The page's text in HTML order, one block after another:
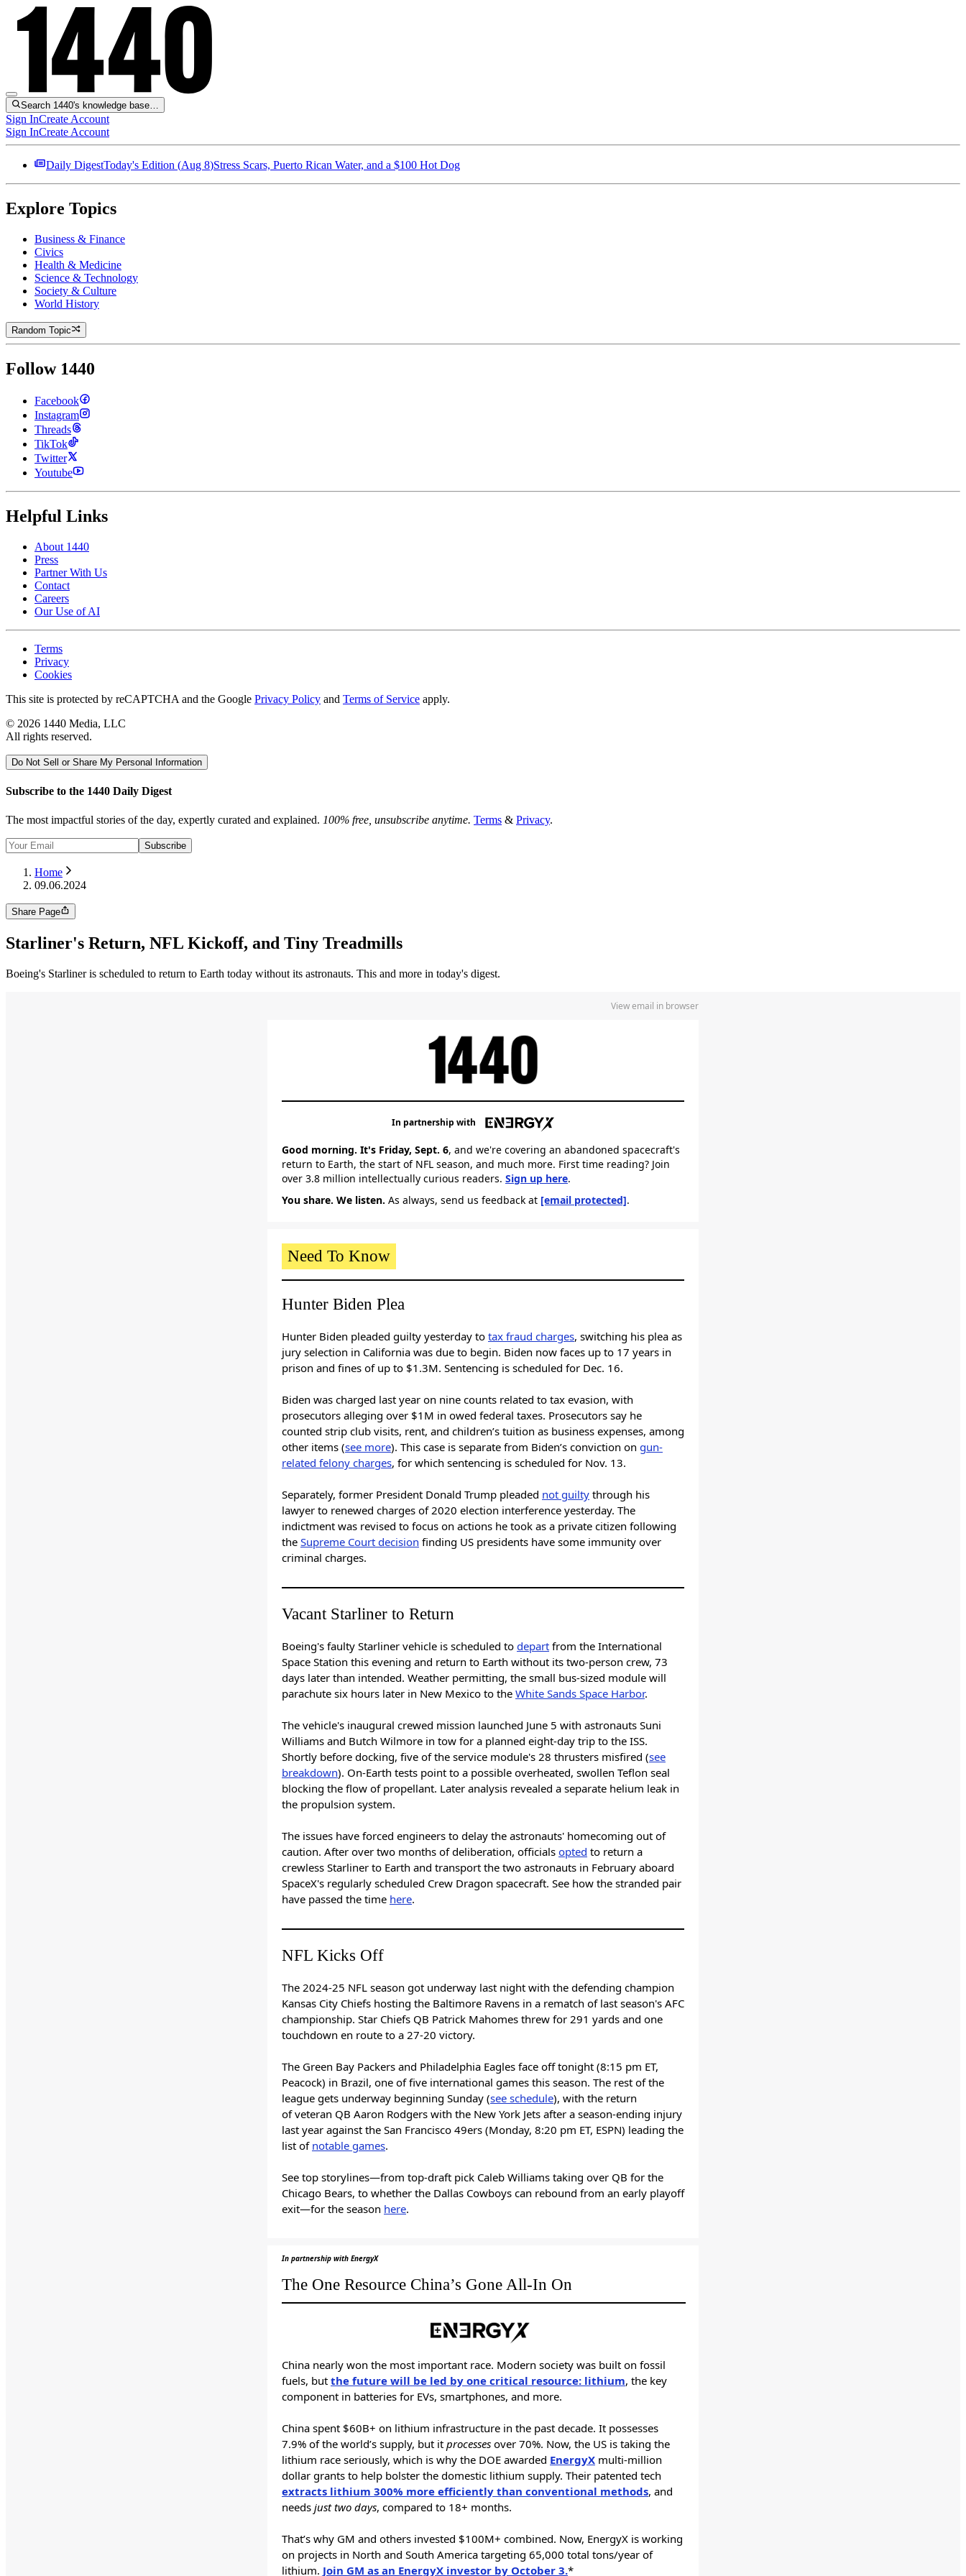
Search 1440's knowledge base…
Sign InCreate Account
Sign InCreate Account
Daily DigestToday's Edition (Aug 8)Stress Scars, Puerto Rican Water, and a $100 Hot Dog
Explore Topics
Business & Finance
Civics
Health & Medicine
Science & Technology
Society & Culture
World History
Random Topic
Follow 1440
Facebook
Instagram
Threads
TikTok
Twitter
Youtube
Helpful Links
About 1440
Press
Partner With Us
Contact
Careers
Our Use of AI
Terms
Privacy
Cookies
This site is protected by reCAPTCHA and the Google Privacy Policy and Terms of Service apply.
© 2026 1440 Media, LLC
All rights reserved.
Do Not Sell or Share My Personal Information
Subscribe to the 1440 Daily Digest
The most impactful stories of the day, expertly curated and explained. 100% free, unsubscribe anytime. Terms & Privacy.
Subscribe
Home
09.06.2024
Share Page
Starliner's Return, NFL Kickoff, and Tiny Treadmills
Boeing's Starliner is scheduled to return to Earth today without its astronauts. This and more in today's digest.
View email in browser
In partnership with
Good morning. It's Friday, Sept. 6, and we're covering an abandoned spacecraft's
return to Earth, the start of NFL season, and much more. First time reading? Join
over 3.8 million intellectually curious readers. Sign up here.
You share. We listen. As always, send us feedback at [email protected].
Need To Know
Hunter Biden Plea
Hunter Biden pleaded guilty yesterday to tax fraud charges, switching his plea as
jury selection in California was due to begin. Biden now faces up to 17 years in
prison and fines of up to $1.3M. Sentencing is scheduled for Dec. 16.
Biden was charged last year on nine counts related to tax evasion, with
prosecutors alleging over $1M in owed federal taxes. Prosecutors say he
counted strip club visits, rent, and children’s tuition as business expenses, among
other items (see more). This case is separate from Biden’s conviction on gun-
related felony charges, for which sentencing is scheduled for Nov. 13.
Separately, former President Donald Trump pleaded not guilty through his
lawyer to renewed charges of 2020 election interference yesterday. The
indictment was revised to focus on actions he took as a private citizen following
the Supreme Court decision finding US presidents have some immunity over
criminal charges.
Vacant Starliner to Return
Boeing's faulty Starliner vehicle is scheduled to depart from the International
Space Station this evening and return to Earth without its two-person crew, 73
days later than intended. Weather permitting, the small bus-sized module will
parachute six hours later in New Mexico to the White Sands Space Harbor.
The vehicle's inaugural crewed mission launched June 5 with astronauts Suni
Williams and Butch Wilmore in tow for a planned eight-day trip to the ISS.
Shortly before docking, five of the service module's 28 thrusters misfired (see
breakdown). On-Earth tests point to a possible overheated, swollen Teflon seal
blocking the flow of propellant. Later analysis revealed a separate helium leak in
the propulsion system.
The issues have forced engineers to delay the astronauts' homecoming out of
caution. After over two months of deliberation, officials opted to return a
crewless Starliner to Earth and transport the two astronauts in February aboard
SpaceX's regularly scheduled Crew Dragon spacecraft. See how the stranded pair
have passed the time here.
NFL Kicks Off
The 2024-25 NFL season got underway last night with the defending champion
Kansas City Chiefs hosting the Baltimore Ravens in a rematch of last season's AFC
championship. Star Chiefs QB Patrick Mahomes threw for 291 yards and one
touchdown en route to a 27-20 victory.
The Green Bay Packers and Philadelphia Eagles face off tonight (8:15 pm ET,
Peacock) in Brazil, one of five international games this season. The rest of the
league gets underway beginning Sunday (see schedule), with the return
of veteran QB Aaron Rodgers with the New York Jets after a season-ending injury
last year against the San Francisco 49ers (Monday, 8:20 pm ET, ESPN) leading the
list of notable games.
See top storylines—from top-draft pick Caleb Williams taking over QB for the
Chicago Bears, to whether the Dallas Cowboys can rebound from an early playoff
exit—for the season here.
In partnership with EnergyX
The One Resource China’s Gone All-In On
China nearly won the most important race. Modern society was built on fossil
fuels, but the future will be led by one critical resource: lithium, the key
component in batteries for EVs, smartphones, and more.
China spent $60B+ on lithium infrastructure in the past decade. It possesses
7.9% of the world’s supply, but it processes over 70%. Now, the US is taking the
lithium race seriously, which is why the DOE awarded EnergyX multi-million
dollar grants to help bolster the domestic lithium supply. Their patented tech
extracts lithium 300% more efficiently than conventional methods, and
needs just two days, compared to 18+ months.
That’s why GM and others invested $100M+ combined. Now, EnergyX is working
on projects in North and South America targeting 65,000 total tons/year of
lithium. Join GM as an EnergyX investor by October 3.*